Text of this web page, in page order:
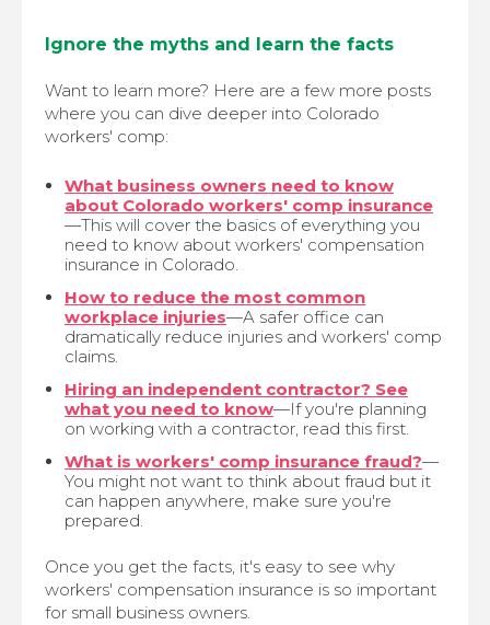
Ignore the myths and learn the facts
Want to learn more? Here are a few more posts
where you can dive deeper into Colorado
workers' comp:
What business owners need to know
about Colorado workers' comp insurance
—This will cover the basics of everything you
need to know about workers' compensation
insurance in Colorado.
How to reduce the most common
workplace injuries—A safer office can
dramatically reduce injuries and workers' comp
claims.
Hiring an independent contractor? See
what you need to know—If you're planning
on working with a contractor, read this first.
What is workers' comp insurance fraud?—
You might not want to think about fraud but it
can happen anywhere, make sure you're
prepared.
Once you get the facts, it's easy to see why
workers' compensation insurance is so important
for small business owners.